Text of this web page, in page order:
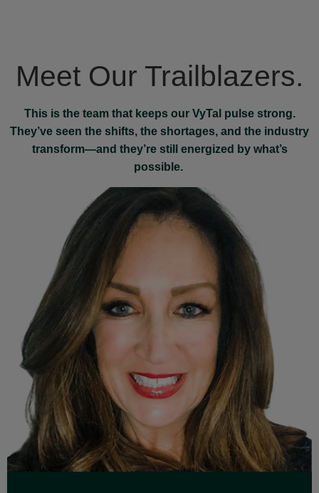
Meet Our Trailblazers.
This is the team that keeps our VyTal pulse strong.
They’ve seen the shifts, the shortages, and the industry
transform—and they’re still energized by what’s
possible.
Read Full Bio